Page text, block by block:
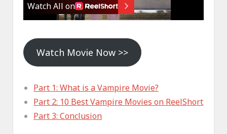
Watch Movie Now >>
Part 1: What is a Vampire Movie?
Part 2: 10 Best Vampire Movies on ReelShort
Part 3: Conclusion